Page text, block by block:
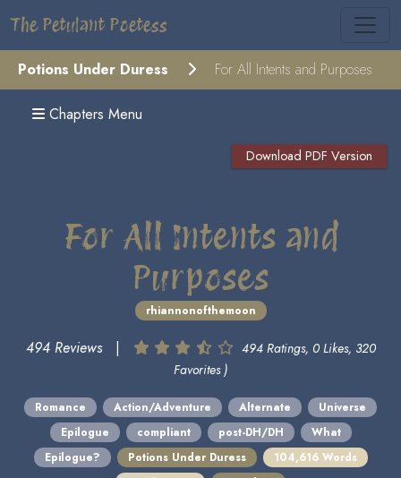
The Petulant Poetess
Potions Under Duress For All Intents and Purposes
Chapters Menu
Download PDF Version
For All Intents and
Purposes
rhiannonofthemoon
494 Reviews |
494 Ratings, 0 Likes, 320
Favorites )
Romance Action/Adventure Alternate
Universe
Epilogue
compliant post-DH/DH
What
Epilogue?
Potions Under Duress
104,616 Words